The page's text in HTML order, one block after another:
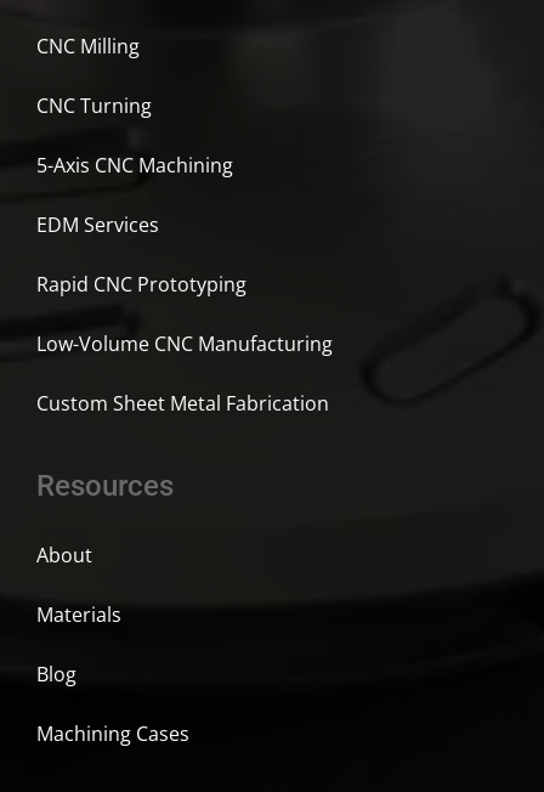
CNC Milling
CNC Turning
5-Axis CNC Machining
EDM Services
Rapid CNC Prototyping
Low-Volume CNC Manufacturing
Custom Sheet Metal Fabrication
Resources
About
Materials
Blog
Machining Cases